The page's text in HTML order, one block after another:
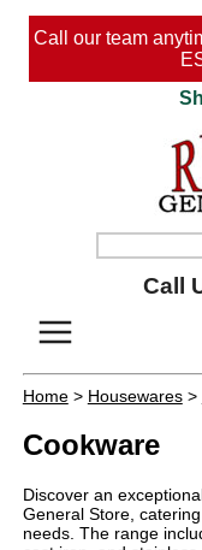
Call our team
Call
Home> Housewares>
Cookware
Discover an
General Store,
needs. The range